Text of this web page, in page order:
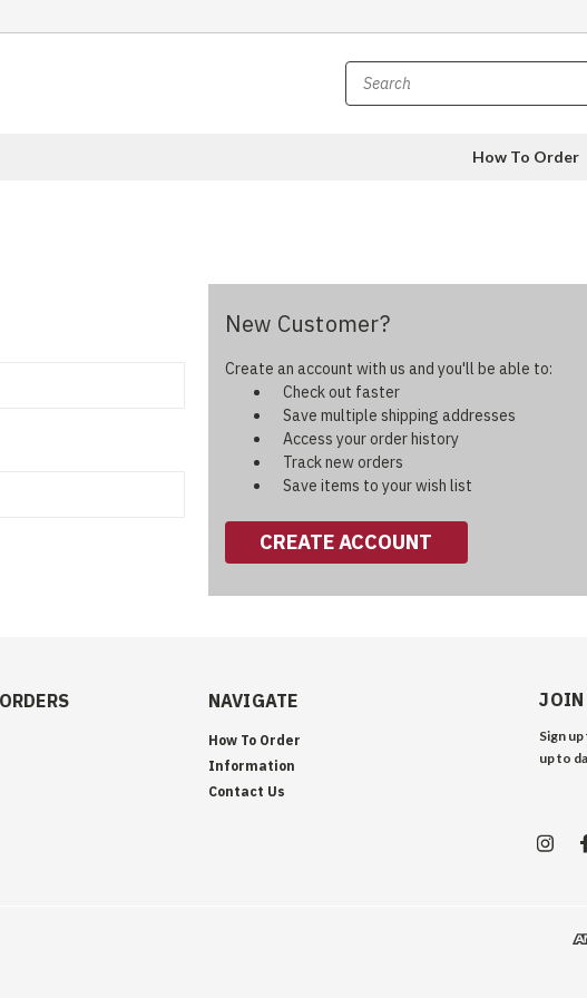
How To Order
New Customer?
Create an account with us and you'll be able to:
Check out faster
Save multiple shipping addresses
Access your order history
Track new orders
Save items to your wish list
CREATE ACCOUNT
NAVIGATE
How To Order
Information
Contact Us
JOIN
Sign
up to